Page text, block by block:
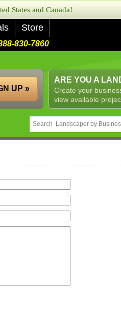
States and Canada!
Store
830-7860
ARE YOU A
Create your
view available
UP »